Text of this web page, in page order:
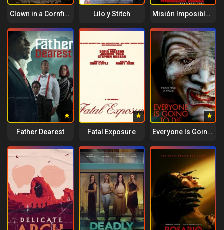
Clown in a Cornfield Lilo y Stitch Misión Imposible – Sentencia final
Father Dearest Fatal Exposure Everyone Is Going to Die